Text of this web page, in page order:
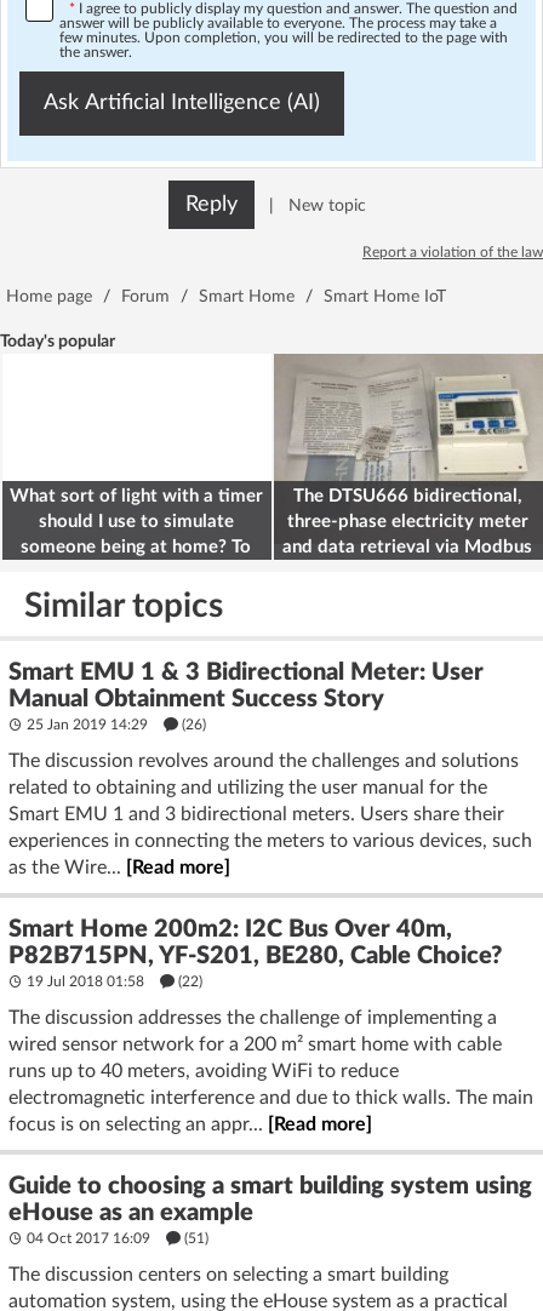
* I agree to publicly display my question and answer. The question and
answer will be publicly available to everyone. The process may take a
few minutes. Upon completion, you will be redirected to the page with
the answer.
Ask Artificial Intelligence (AI)
Reply New topic
Report a violation of the law
Home page / Forum / Smart Home / Smart Home IoT
Today's popular
What sort of light with a timer
should I use to simulate
someone being at home? To
The DTSU666 bidirectional,
three-phase electricity meter
and data retrieval via Modbus
Similar topics
Smart EMU 1 & 3 Bidirectional Meter: User
Manual Obtainment Success Story
25 Jan 2019 14:29 (26)
The discussion revolves around the challenges and solutions
related to obtaining and utilizing the user manual for the
Smart EMU 1 and 3 bidirectional meters. Users share their
experiences in connecting the meters to various devices, such
as the Wire...
[Read more]
Smart Home 200m2: I2C Bus Over 40m,
P82B715PN, YF-S201, BE280, Cable Choice?
19 Jul 2018 01:58 (22)
The discussion addresses the challenge of implementing a
wired sensor network for a 200 m² smart home with cable
runs up to 40 meters, avoiding WiFi to reduce
electromagnetic interference and due to thick walls. The main
focus is on selecting an appr...
[Read more]
Guide to choosing a smart building system using
eHouse as an example
04 Oct 2017 16:09 (51)
The discussion centers on selecting a smart building
automation system, using the eHouse system as a practical